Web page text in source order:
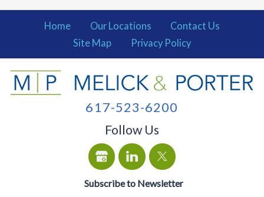
Home Our Locations
Contact Us
Site Map
Privacy Policy
617-523-6200
Follow Us
Subscribe to Newsletter